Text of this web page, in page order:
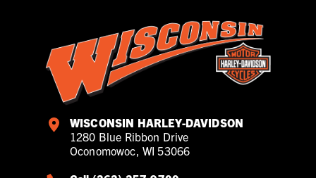
WISCONSIN HARLEY-DAVIDSON
1280 Blue Ribbon Drive
Oconomowoc, WI 53066